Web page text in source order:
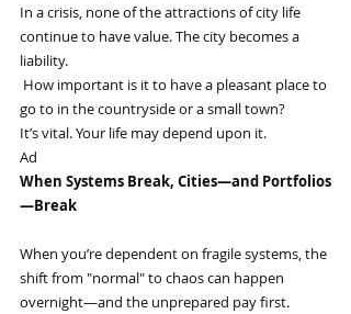
In a crisis, none of the attractions of city life
continue to have value. The city becomes a
liability.
How important is it to have a pleasant place to
go to in the countryside or a small town?
It’s vital. Your life may depend upon it.
Ad
When Systems Break, Cities—and Portfolios
—Break
When you’re dependent on fragile systems, the
shift from "normal" to chaos can happen
overnight—and the unprepared pay first.